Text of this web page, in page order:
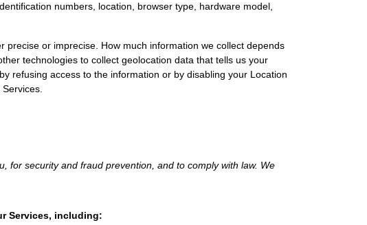
numbers, location, browser type, hardware model,
or imprecise. How much information we collect depends
technologies to collect geolocation data that tells us your
refusing access to the information or by disabling your Location
for security and fraud prevention, and to comply with law. We
Services, including: